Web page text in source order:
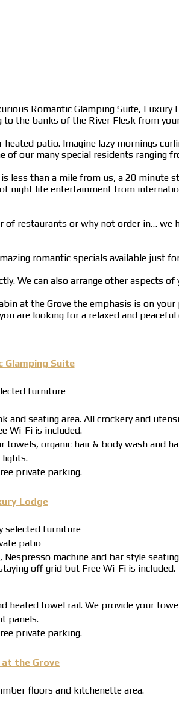
Romantic Glamping Suite,
the banks of the River Flesk from
patio. Imagine lazy mornings
our many special residents ranging
than a mile from us, a 20 minute
night life entertainment from
restaurants or why not order in… we
romantic specials available just
We can also arrange other aspects
at the Grove the emphasis is on
are looking for a relaxed and
Glamping Suite
furniture
seating area. All crockery and
Wi-Fi is included.
organic hair & body wash and
lights.
private parking.
Lodge
selected furniture
patio
machine and bar style
off grid but Free Wi-Fi is included.
towel rail. We provide your
panels.
private parking.
at the Grove
floors and kitchenette area.